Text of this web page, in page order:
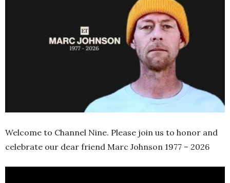
Welcome to Channel Nine. Please join us to honor and
celebrate our dear friend Marc Johnson 1977 – 2026